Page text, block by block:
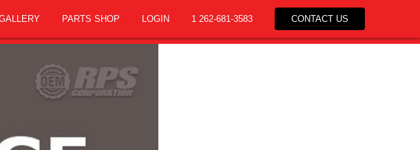
PARTS SHOP LOGIN 1 262-681-3583 CONTACT US